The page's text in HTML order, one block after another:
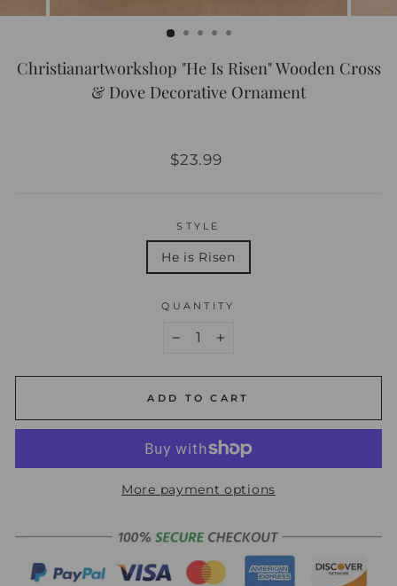
Christianartworkshop "He Is Risen" Wooden Cross
& Dove Decorative Ornament
Regular
$23.99
STYLE
He is Risen
QUANTITY
ADD TO CART
More payment options